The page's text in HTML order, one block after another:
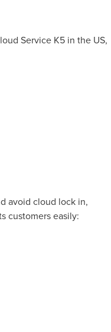
Service K5 in the US,
avoid cloud lock in,
customers easily: